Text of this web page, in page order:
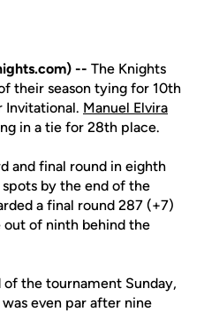
-- The Knights
their season tying for 10th
Invitational. Manuel Elvira
in a tie for 28th place.
and final round in eighth
by the end of the
a final round 287 (+7)
out of ninth behind the
of the tournament Sunday,
even par after nine